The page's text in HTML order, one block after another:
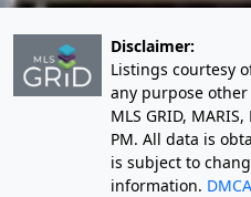
Disclaimer:
Listings courtesy
any purpose
MLS GRID,
PM. All data is
is subject to
information.